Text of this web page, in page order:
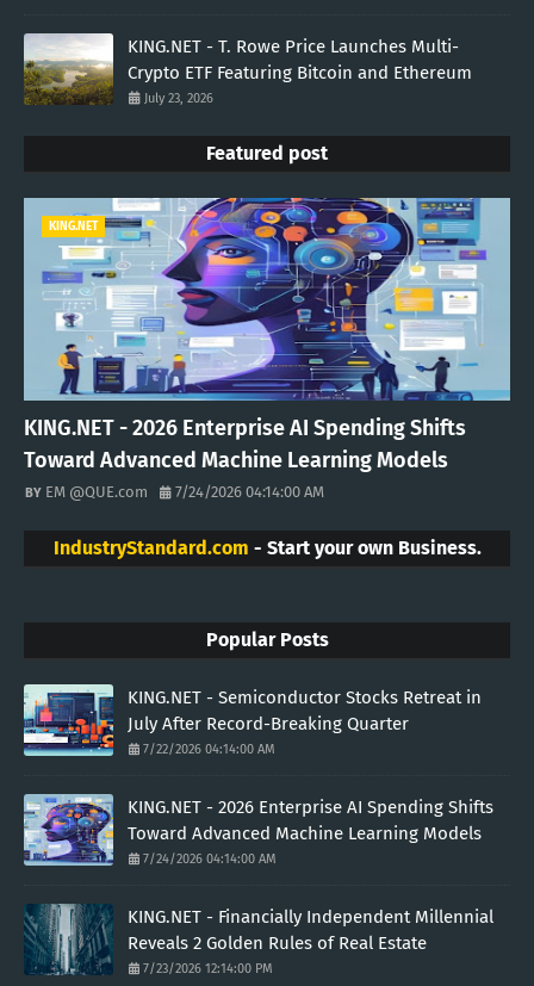
KING.NET - T. Rowe Price Launches Multi-
Crypto ETF Featuring Bitcoin and Ethereum
July 23, 2026
Featured post
KING.NET
KING.NET - 2026 Enterprise AI Spending Shifts
Toward Advanced Machine Learning Models
EM @QUE.com 7/24/2026 04:14:00 AM
IndustryStandard.com - Start your own Business.
Popular Posts
KING.NET - Semiconductor Stocks Retreat in
July After Record-Breaking Quarter
7/22/2026 04:14:00 AM
KING.NET - 2026 Enterprise AI Spending Shifts
Toward Advanced Machine Learning Models
7/24/2026 04:14:00 AM
KING.NET - Financially Independent Millennial
Reveals 2 Golden Rules of Real Estate
7/23/2026 12:14:00 PM